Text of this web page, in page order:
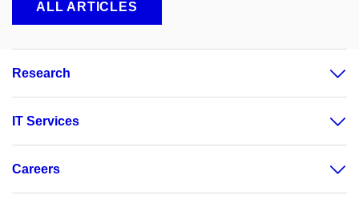
ALL ARTICLES
Research
IT Services
Careers